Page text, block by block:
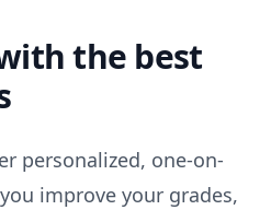
the best
personalized, one-on-
improve your grades,